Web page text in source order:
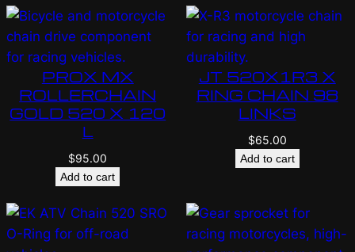
PROX MX
ROLLERCHAIN
GOLD 520 X 120
L
$95.00
Add to cart
JT 520X1R3 X
RING CHAIN 98
LINKS
$65.00
Add to cart